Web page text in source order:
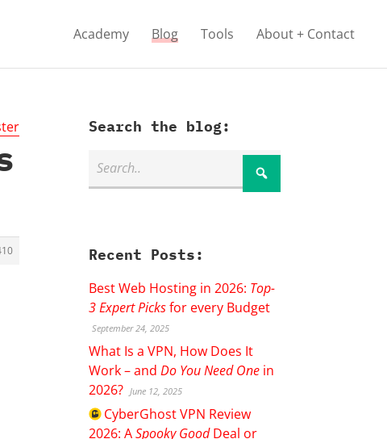
Academy Blog Tools About + Contact
Search the blog:
Recent Posts:
Best Web Hosting in 2026: Top-
3 Expert Picksfor every Budget
September 24, 2025
What Is a VPN, How Does It
Work – andDo You Need One in
2026? June 12, 2025
CyberGhostVPN Review
2026: ASpooky GoodDeal or